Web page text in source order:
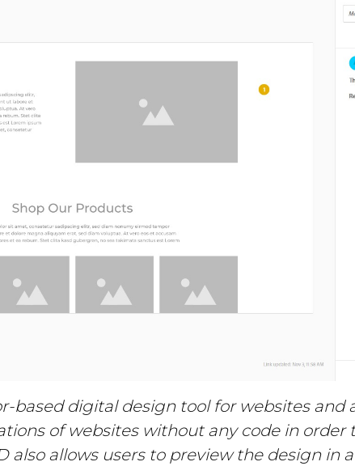
based digital design tool for websites and
of websites without any code in order
also allows users to preview the design in